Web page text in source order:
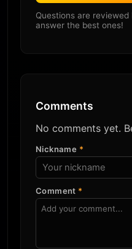
Questions are reviewed
answer the best ones!
Comments
No comments yet.
Nickname *
Comment *